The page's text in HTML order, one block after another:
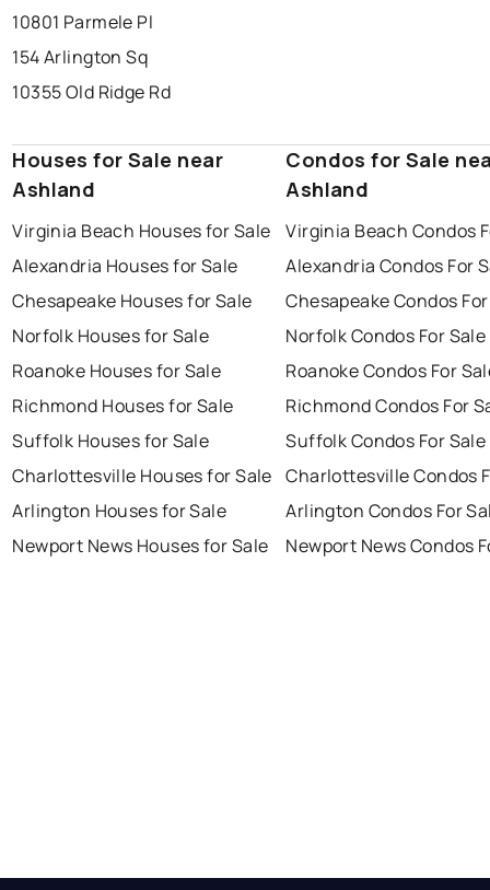
10801 Parmele Pl
154 Arlington Sq
10355 Old Ridge Rd
Houses for Sale near
Ashland
Virginia Beach Houses for Sale
Alexandria Houses for Sale
Chesapeake Houses for Sale
Norfolk Houses for Sale
Roanoke Houses for Sale
Richmond Houses for Sale
Suffolk Houses for Sale
Charlottesville Houses for Sale
Arlington Houses for Sale
Newport News Houses for Sale
Condos for Sale
Ashland
Virginia Beach Condos
Alexandria Condos For
Chesapeake Condos
Norfolk Condos For Sale
Roanoke Condos For
Richmond Condos For
Suffolk Condos For Sale
Charlottesville Condos
Arlington Condos For
Newport News Condos